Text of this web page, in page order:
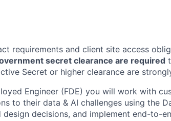
requirements and client site access
secret clearance are required
Secret or higher clearance are
Engineer (FDE) you will work with
to their data & AI challenges using the
decisions, and implement end-to-